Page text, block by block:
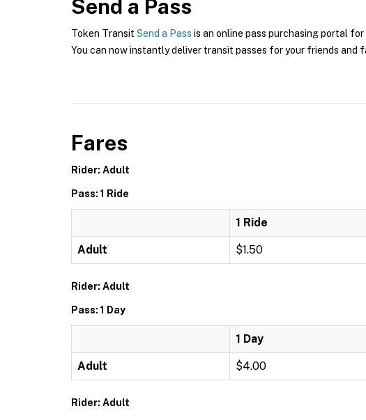
Send a Pass
Token Transit Send a Pass is an online pass purchasing portal
You can now instantly deliver transit passes for your friends and
Fares
Rider: Adult
Pass: 1 Ride
1 Ride
Adult $1.50
Rider: Adult
Pass: 1 Day
1 Day
Adult $4.00
Rider: Adult